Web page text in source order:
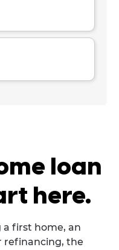
loan
here.
first home, an
refinancing, the